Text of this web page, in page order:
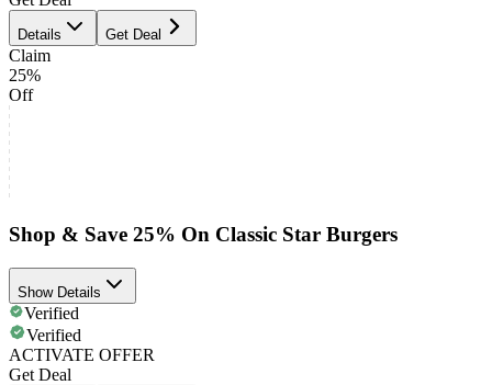
Details Get Deal
Claim
25%
Off
Shop & Save 25% On Classic Star Burgers
Show Details
Verified
Verified
ACTIVATE OFFER
Get Deal